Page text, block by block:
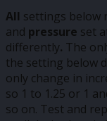
All settings below
and pressure set
differently. The
the setting below
only change in
so 1 to 1.25 or 1
so on. Test and